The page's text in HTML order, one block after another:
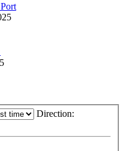
Direction: